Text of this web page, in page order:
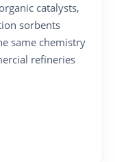
catalysts,
sorbents
same chemistry
refineries